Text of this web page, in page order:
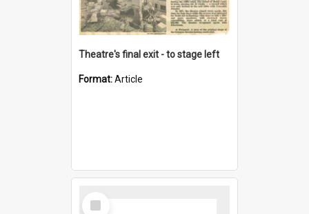
Theatre's final exit - to stage left
Format:Article
Select
Item